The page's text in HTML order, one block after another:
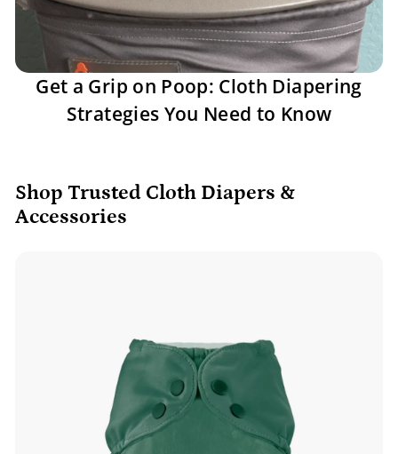
Get a Grip on Poop: Cloth Diapering
Strategies You Need to Know
Shop Trusted Cloth Diapers &
Accessories